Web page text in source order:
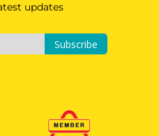
updates
Subscribe